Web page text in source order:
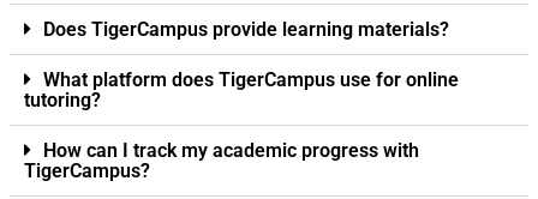
Does TigerCampus provide learning materials?
What platform does TigerCampus use for online
tutoring?
How can I track my academic progress with
TigerCampus?